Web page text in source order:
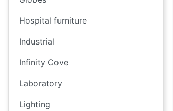
Hospital furniture
Industrial
Infinity Cove
Laboratory
Lighting